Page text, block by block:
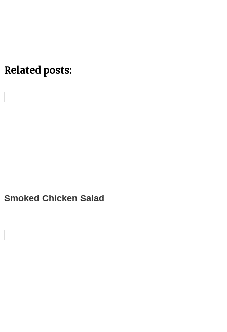
Related posts:
Smoked Chicken Salad